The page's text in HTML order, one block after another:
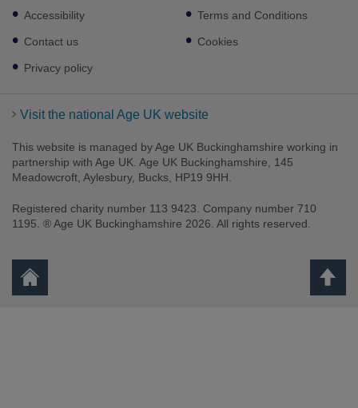
Footer
sub
links
Accessibility
Contact us
Privacy policy
Terms and Conditions
Cookies
Visit the national Age UK website
This website is managed by Age UK Buckinghamshire working in
partnership with Age UK. Age UK Buckinghamshire, 145
Meadowcroft, Aylesbury, Bucks, HP19 9HH.
Registered charity number 113 9423. Company number 710
1195. ® Age UK Buckinghamshire 2026. All rights reserved.